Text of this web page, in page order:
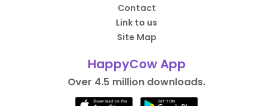
Contact
Link to us
Site Map
HappyCow App
Over 4.5 million downloads.